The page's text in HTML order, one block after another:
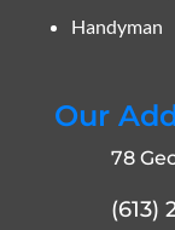
Handyman
Our
78
(613)